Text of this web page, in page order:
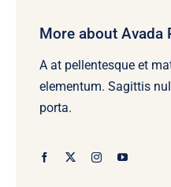
More about Avada
A at pellentesque et
elementum. Sagittis
porta.